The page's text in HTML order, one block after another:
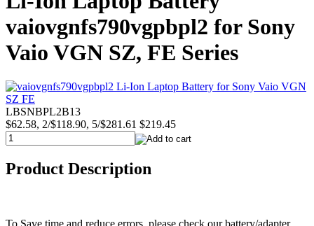
vaiovgnfs790vgpbpl2 for Sony
Vaio VGN SZ, FE Series
LBSNBPL2B13
$62.58, 2/$118.90, 5/$281.61 $219.45
Product Description